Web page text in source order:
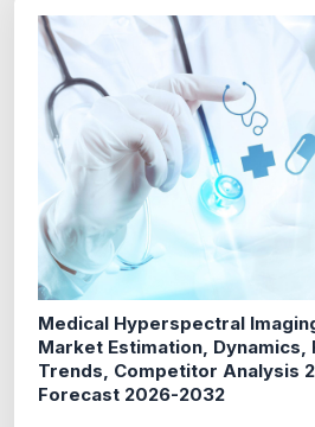
Medical Hyperspectral
Market Estimation, Dynamics,
Trends, Competitor Analysis
Forecast 2026-2032